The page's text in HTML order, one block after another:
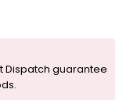
Dispatch guarantee